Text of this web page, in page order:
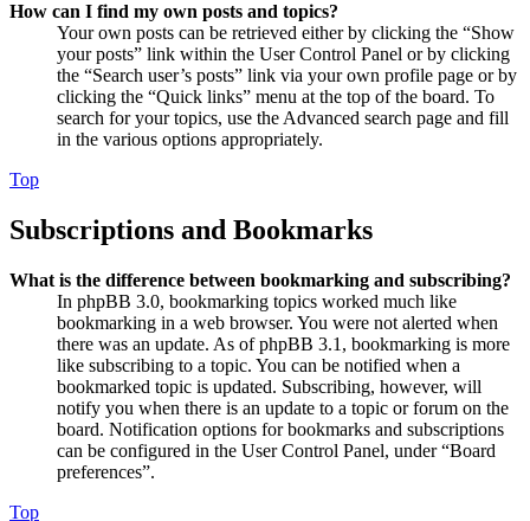
How can I find my own posts and topics?
Your own posts can be retrieved either by clicking the “Show
your posts” link within the User Control Panel or by clicking
the “Search user’s posts” link via your own profile page or by
clicking the “Quick links” menu at the top of the board. To
search for your topics, use the Advanced search page and fill
in the various options appropriately.
Top
Subscriptions and Bookmarks
What is the difference between bookmarking and subscribing?
In phpBB 3.0, bookmarking topics worked much like
bookmarking in a web browser. You were not alerted when
there was an update. As of phpBB 3.1, bookmarking is more
like subscribing to a topic. You can be notified when a
bookmarked topic is updated. Subscribing, however, will
notify you when there is an update to a topic or forum on the
board. Notification options for bookmarks and subscriptions
can be configured in the User Control Panel, under “Board
preferences”.
Top